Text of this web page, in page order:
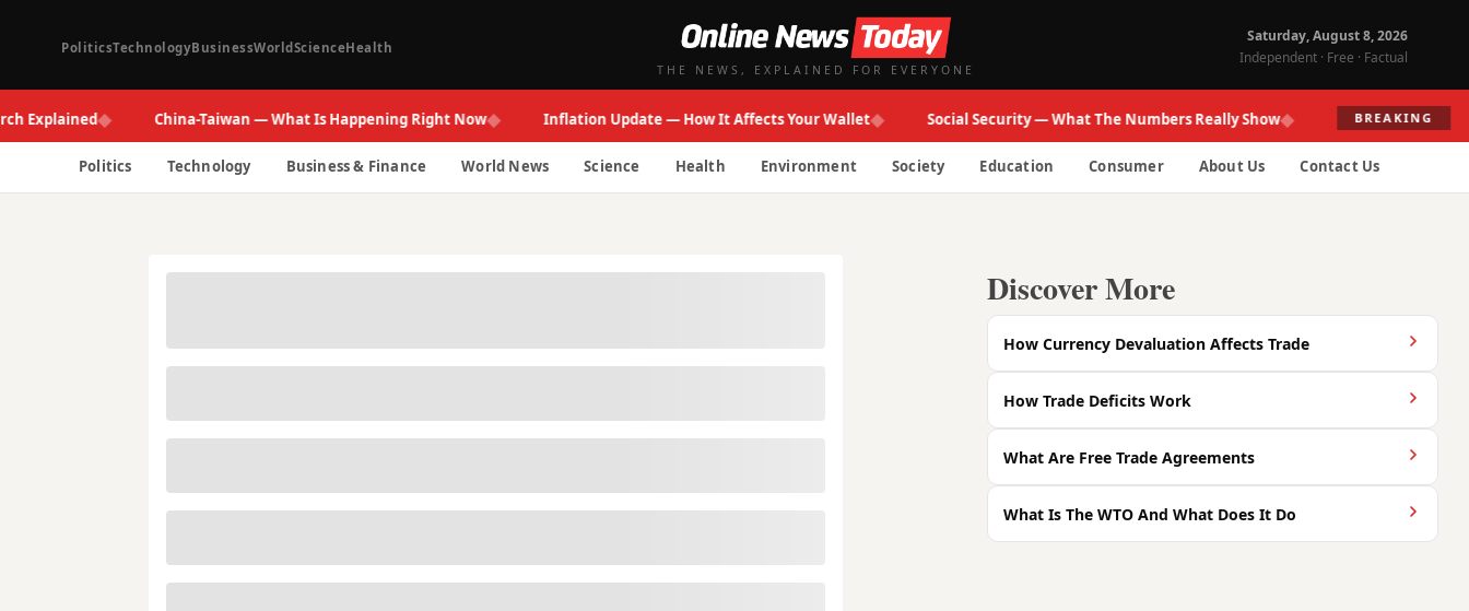
PoliticsTechnologyBusinessWorldScienceHealth
THE NEWS, EXPLAINED FOR EVERYONE
Saturday, August 8, 2026
Independent · Free · Factual
◆ China-Taiwan — What Is Happening Right Now◆ Inflation Update — How It Affects Your Wallet◆ Social Security — What The Numbers Really Show◆ BREAKING Fed
Politics Technology Business & Finance World News Science Health Environment Society Education Consumer About Us Contact Us
Discover More
How Currency Devaluation Affects Trade
How Trade Deficits Work
What Are Free Trade Agreements
What Is The WTO And What Does It Do